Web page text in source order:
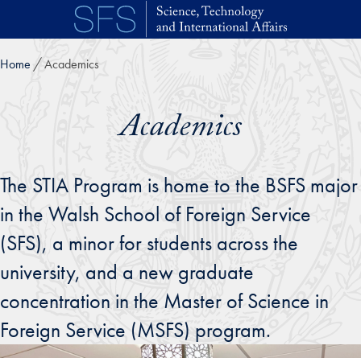
Skip to main content
Home Academics
Academics
The STIA Program is home to the BSFS major
in the Walsh School of Foreign Service
(SFS), a minor for students across the
university, and a new graduate
concentration in the Master of Science in
Foreign Service (MSFS) program.